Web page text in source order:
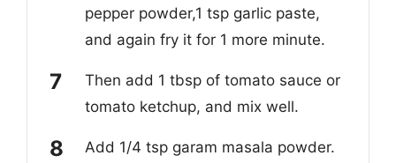
pepper powder,1 tsp garlic paste,
and again fry it for 1 more minute.
Then add 1 tbsp of tomato sauce or
tomato ketchup, and mix well.
Add 1/4 tsp garam masala powder.